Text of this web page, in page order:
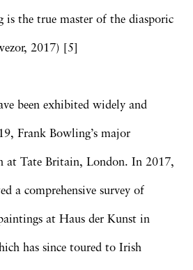
is the true master of the diasporic
2017) [5]
been exhibited widely and
Frank Bowling’s major
at Tate Britain, London. In 2017,
a comprehensive survey of
at Haus der Kunst in
has since toured to Irish